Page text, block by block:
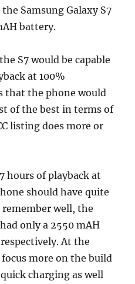
Samsung Galaxy S7
battery.
S7 would be capable
at 100%
that the phone would
of the best in terms of
listing does more or
hours of playback at
should have quite
well, the
only a 2550 mAH
At the
more on the build
charging as well